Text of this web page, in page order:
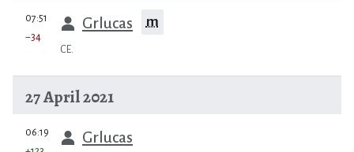
prev
07:51 Grlucas m
−34
CE.
27 April 2021
prev
06:19 Grlucas